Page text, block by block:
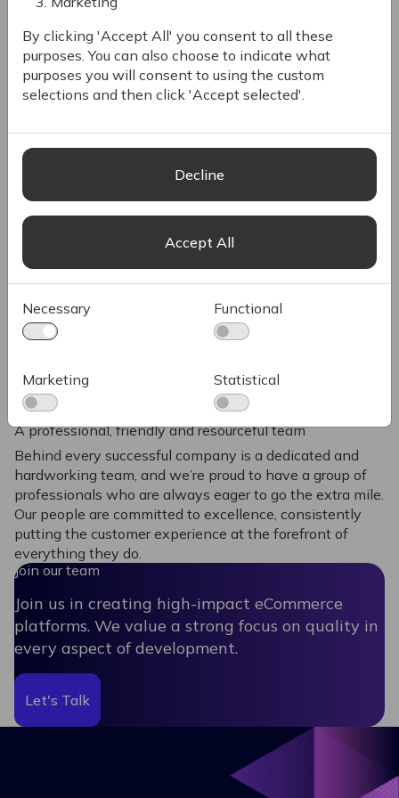
History & Commitment
Long-Lasting Partnership
A professional, friendly and resourceful team
Behind every successful company is a dedicated and
hardworking team, and we’re proud to have a group of
professionals who are always eager to go the extra mile.
Our people are committed to excellence, consistently
putting the customer experience at the forefront of
everything they do.
Join our team
Join us in creating high-impact eCommerce
platforms. We value a strong focus on quality in
every aspect of development.
Let's Talk
By clicking 'Accept All' you consent to all these
purposes. You can also choose to indicate what
purposes you will consent to using the custom
selections and then click 'Accept selected'.
Decline
Accept All
Necessary Functional
Marketing Statistical